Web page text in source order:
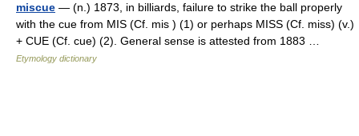
miscue — (n.) 1873, in billiards, failure to strike the ball properly
with the cue from MIS (Cf. mis ) (1) or perhaps MISS (Cf. miss) (v.)
+ CUE (Cf. cue) (2). General sense is attested from 1883 …
Etymology dictionary